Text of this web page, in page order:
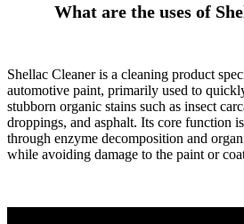
What are the uses of
Shellac Cleaner is a cleaning product
automotive paint, primarily used to
stubborn organic stains such as insect
droppings, and asphalt. Its core function
through enzyme decomposition and
while avoiding damage to the paint or